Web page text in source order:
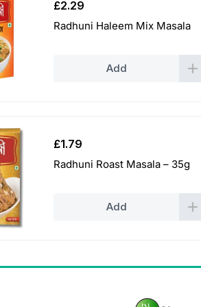
£2.29
Radhuni Haleem Mix Masala
Add
£1.79
Radhuni Roast Masala – 35g
Add